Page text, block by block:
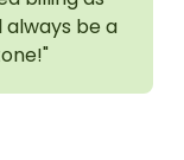
always be a